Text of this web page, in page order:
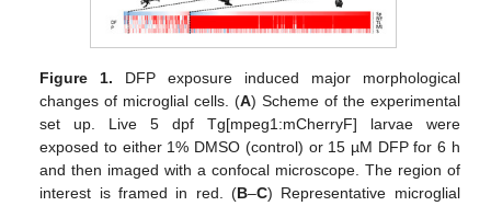
Figure 1. DFP exposure induced major morphological
changes of microglial cells. (A) Scheme of the experimental
set up. Live 5 dpf Tg[mpeg1:mCherryF] larvae were
exposed to either 1% DMSO (control) or 15 µM DFP for 6 h
and then imaged with a confocal microscope. The region of
interest is framed in red. (B–C) Representative microglial